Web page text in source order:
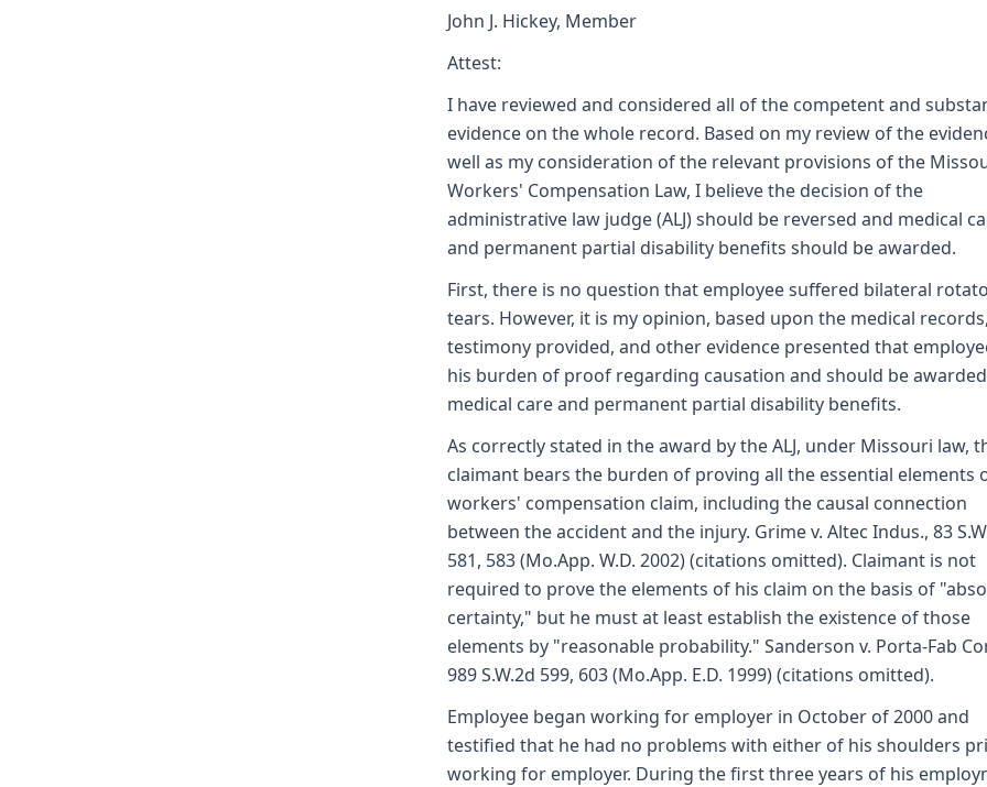
John J. Hickey, Member
Attest:
I have reviewed and considered all of the competent and
evidence on the whole record. Based on my review of the
well as my consideration of the relevant provisions of the
Workers' Compensation Law, I believe the decision of the
administrative law judge (ALJ) should be reversed and medical
and permanent partial disability benefits should be awarded.
First, there is no question that employee suffered bilateral
tears. However, it is my opinion, based upon the medical records,
testimony provided, and other evidence presented that
his burden of proof regarding causation and should be awarded
medical care and permanent partial disability benefits.
As correctly stated in the award by the ALJ, under Missouri law,
claimant bears the burden of proving all the essential elements
workers' compensation claim, including the causal connection
between the accident and the injury. Grime v. Altec Indus., 83
581, 583 (Mo.App. W.D. 2002) (citations omitted). Claimant is not
required to prove the elements of his claim on the basis of
certainty," but he must at least establish the existence of those
elements by "reasonable probability." Sanderson v. Porta-Fab
989 S.W.2d 599, 603 (Mo.App. E.D. 1999) (citations omitted).
Employee began working for employer in October of 2000 and
testified that he had no problems with either of his shoulders
working for employer. During the first three years of his